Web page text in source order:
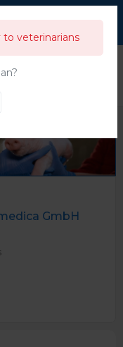
and products from
GmbH
to veterinarians